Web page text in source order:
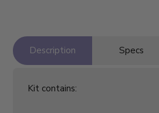
Description Specs
Kit contains: